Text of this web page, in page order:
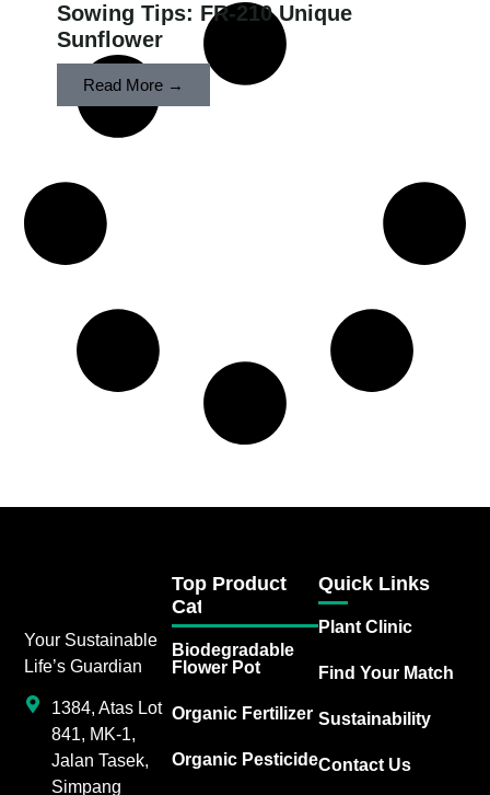
Sowing Tips: FR-210 Unique
Sunflower
Read More →
Your Sustainable
Life’s Guardian
1384, Atas Lot
841, MK-1,
Jalan Tasek,
Simpang
Top Product
Category
Biodegradable
Flower Pot
Organic Fertilizer
Organic Pesticide
Quick Links
Plant Clinic
Find Your Match
Sustainability
Contact Us